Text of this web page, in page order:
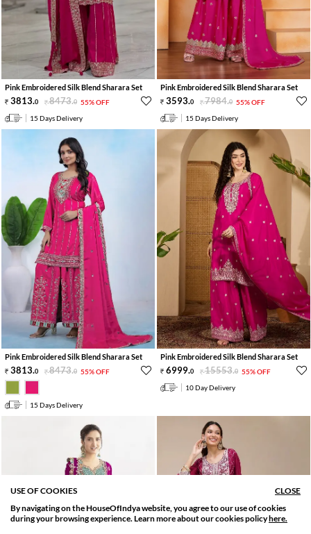
SORT BY
Relevance
FILTER
Filter Applied
Pink Embroidered Silk Blend Sharara Set
3813.0 8473.0 55% OFF
15 Days Delivery
Pink Embroidered Silk Blend Sharara Set
3593.0 7984.0 55% OFF
15 Days Delivery
Pink Embroidered Silk Blend Sharara Set
3813.0 8473.0 55% OFF
15 Days Delivery
Pink Embroidered Silk Blend Sharara Set
6999.0 15553.0 55% OFF
10 Day Delivery
USE OF COOKIES
CLOSE
By navigating on the HouseOfIndya website, you agree to our use of cookies
during your browsing experience. Learn more about our cookies policyhere.